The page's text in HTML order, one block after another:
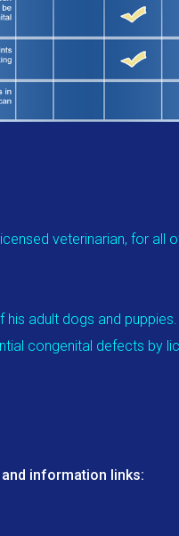
veterinarian, for all
adult dogs and puppies.
congenital defects by
information links: